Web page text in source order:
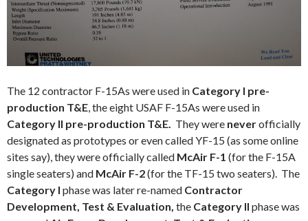
The 12 contractor F-15As were used in Category I pre-
production T&E, the eight USAF F-15As were used in
Category II pre-production T&E. They were neverofficially
designated as prototypes or even called YF-15 (as some online
sites say), they were officially called McAir F-1 (for the F-15A
single seaters) and McAir F-2(for the TF-15 two seaters). The
Category I phase was later re-named Contractor
Development, Test & Evaluation, the Category II phase was